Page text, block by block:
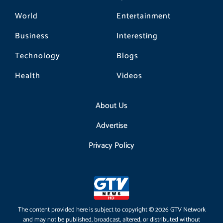
World
Business
Technology
Health
Entertainment
Interesting
Blogs
Videos
About Us
Advertise
Privacy Policy
The content provided here is subject to copyright © 2026 GTV Network
and may not be published, broadcast, altered, or distributed without